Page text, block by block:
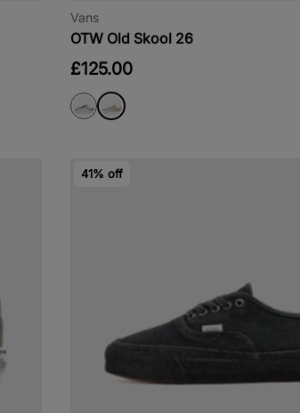
Vans
OTW Old Skool 26
£125.00
41% off